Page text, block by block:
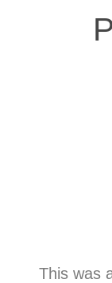
This was